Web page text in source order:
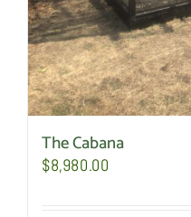
The Cabana
$8,980.00